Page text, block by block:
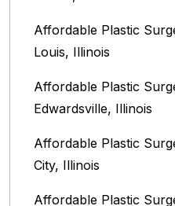
Affordable Plastic
Louis, Illinois‎
Affordable Plastic
Edwardsville, Illinois
Affordable Plastic
City, Illinois
Affordable Plastic